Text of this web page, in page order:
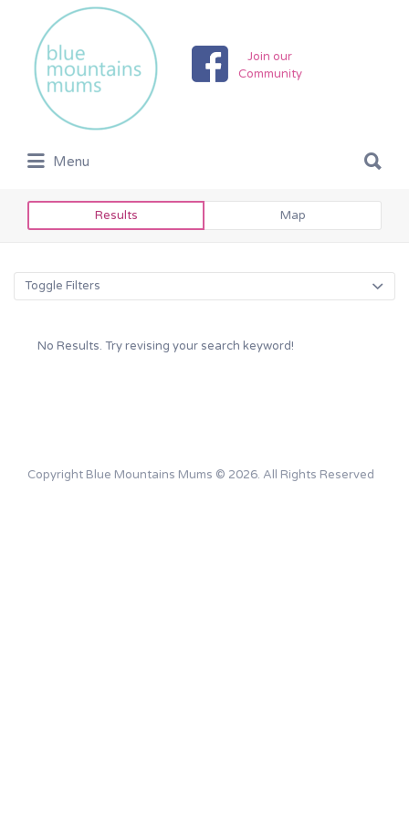
Join our
Community
Search
for:
Menu
for:
Results Map
Toggle Filters
No Results. Try revising your search keyword!
Copyright Blue Mountains Mums © 2026. All Rights Reserved